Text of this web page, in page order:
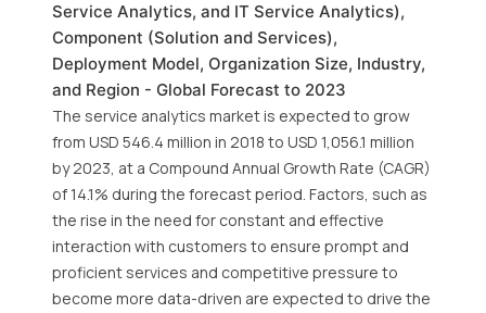
Service Analytics, and IT Service Analytics),
Component (Solution and Services),
Deployment Model, Organization Size, Industry,
and Region - Global Forecast to 2023
The service analytics market is expected to grow
from USD 546.4 million in 2018 to USD 1,056.1 million
by 2023, at a Compound Annual Growth Rate (CAGR)
of 14.1% during the forecast period. Factors, such as
the rise in the need for constant and effective
interaction with customers to ensure prompt and
proficient services and competitive pressure to
become more data-driven are expected to drive the